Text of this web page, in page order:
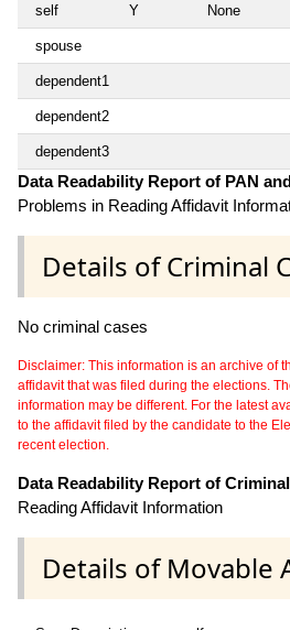
self Y None
spouse
dependent1
dependent2
dependent3
Data Readability Report of PAN
Problems in Reading Affidavit
Details of Criminal
No criminal cases
Disclaimer: This information is an archive of
affidavit that was filed during the elections.
information may be different. For the latest
to the affidavit filed by the candidate to the
recent election.
Data Readability Report of
Reading Affidavit Information
Details of Movable